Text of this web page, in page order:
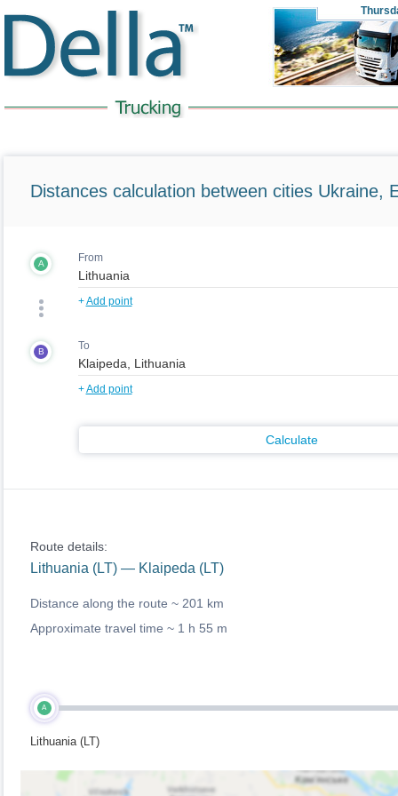
Distances calculation between cities Ukraine,
A From
+Add point
B To
+Add point
Calculate
Route details:
Lithuania (LT) — Klaipeda (LT)
Distance along the route ~ 201 km
Approximate travel time ~ 1 h 55 m
A
Lithuania (LT)